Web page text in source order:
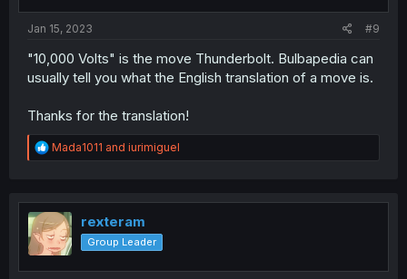
Jan 15, 2023 #9
"10,000 Volts" is the move Thunderbolt. Bulbapedia can
usually tell you what the English translation of a move is.
Thanks for the translation!
R
e
t
o
n
Mada1011 and iurimiguel
rexteram
Group Leader